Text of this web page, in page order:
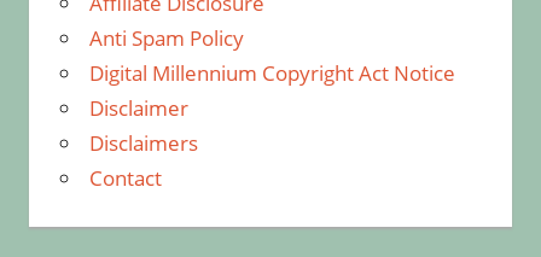
Anti Spam Policy
Digital Millennium Copyright Act Notice
Disclaimer
Disclaimers
Contact